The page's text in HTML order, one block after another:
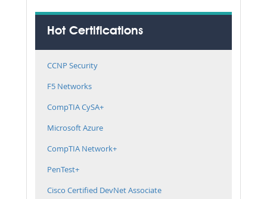
Hot Certifications
CCNP Security
F5 Networks
CompTIA CySA+
Microsoft Azure
CompTIA Network+
PenTest+
Cisco Certified DevNet Associate